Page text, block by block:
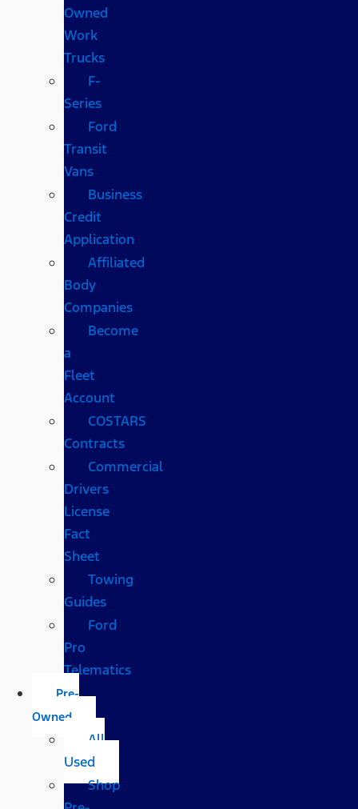
Owned
Work
Trucks
F-
Series
Ford
Transit
Vans
Business
Credit
Application
Affiliated
Body
Companies
Become
a
Fleet
Account
COSTARS​
Contracts
Commercial
Drivers
License
Fact
Sheet
Towing
Guides
Ford
Pro
Telematics
Pre-
Owned
All
Used
Shop